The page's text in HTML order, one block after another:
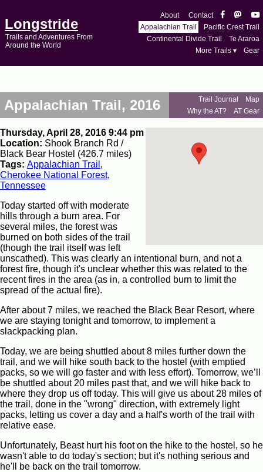
Longstride
Trails and Adventures From
Around the World
About
Contact
Appalachian Trail
Pacific Crest Trail
Continental Divide Trail
Te Araroa
More Trails ▾
Gear
Appalachian Trail, 2016 Trail Journal
Map
Why the AT?
AT Gear
Thursday, April 28, 2016 9:44 pm
Location: Shook Branch Rd /
Black Bear Hostel (426.7 miles)
Tags: Appalachian Trail ,
Cherokee National Forest,
Tennessee
Today started off with moderate
hills through a burn area. For
several miles, the forest was
burned on both sides of the trail
(though the trail itself was left
unscathed). This was clearly an intentional burn, and not a
forest fire, though it's unclear whether this was related to the
recent fires in the area (as in, a controlled burn to limit the
spread of the actual fire).
After about 7 miles, we reached the Black Bear Resort, where
we are staying tonight and tomorrow, to implement a
slackpacking plan.
Today, we are being shuttled about 8 miles further down the
trail, and we will hike south back to the hostel (with emptied
packs, so we will go faster and with less effort). Tomorrow, we’ll
be shuttled about 20 miles past that, and we will hike back to
where they drop us off today. This will give us about 28 miles of
the trail, done in the "wrong" direction, with extremely light
packs, letting us cover a day and a half's worth of the trail with
relative ease.
Unfortunately, Beast hurt his foot on the hike to the hostel, so he
wasn't able to do today's section; but it's nothing serious and
he'll be back on the trail tomorrow.